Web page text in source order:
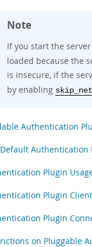
Note
If you start the
loaded because the
is insecure, if the
by enabling
Authentication
Authentication
Plugin
Plugin
Plugin
on Pluggable